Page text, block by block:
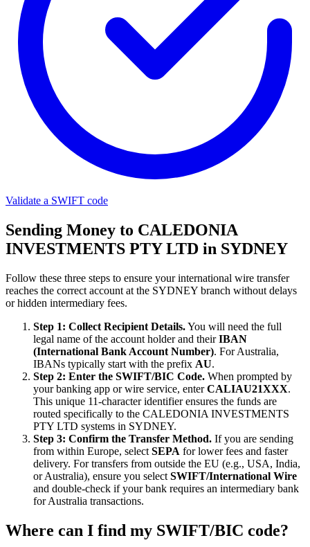
Validate a SWIFT code
Sending Money to CALEDONIA
INVESTMENTS PTY LTD in SYDNEY
Follow these three steps to ensure your international wire transfer
reaches the correct account at the SYDNEY branch without delays
or hidden intermediary fees.
Step 1: Collect Recipient Details.You will need the full
legal name of the account holder and theirIBAN
(International Bank Account Number). For Australia,
IBANs typically start with the prefix AU.
Step 2: Enter the SWIFT/BIC Code. When prompted by
your banking app or wire service, enterCALIAU21XXX.
This unique 11-character identifier ensures the funds are
routed specifically to the CALEDONIA INVESTMENTS
PTY LTD systems in SYDNEY.
Step 3: Confirm the Transfer Method. If you are sending
from within Europe, select SEPA for lower fees and faster
delivery. For transfers from outside the EU (e.g., USA, India,
or Australia), ensure you select SWIFT/International Wire
and double-check if your bank requires an intermediary bank
for Australia transactions.
Where can I find my SWIFT/BIC code?